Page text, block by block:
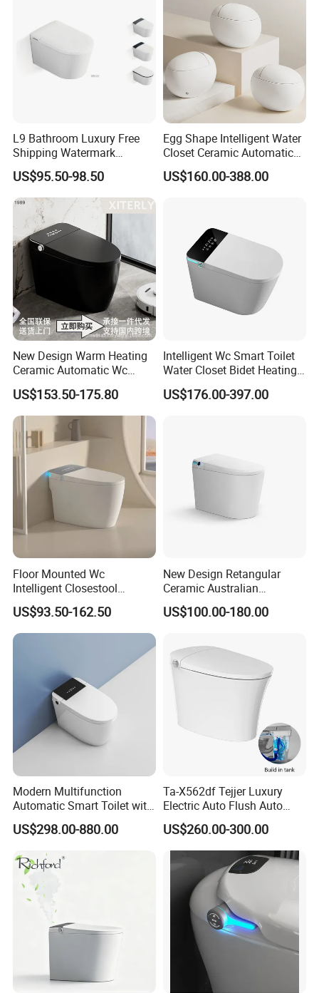
L9 Bathroom Luxury Free
Shipping Watermark
Modern Rimless Intelligent
Smart Wall Mounted Toilet
US$95.50-98.50
Egg Shape Intelligent Water
Closet Ceramic Automatic
Floor Mounted Smart Toilet
US$160.00-388.00
New Design Warm Heating
Ceramic Automatic Wc
Electronic Control Intelligent
Toilet Bidet Black Smart
Toilet
US$153.50-175.80
Intelligent Wc Smart Toilet
Water Closet Bidet Heating
Seat Floor Mounted
Bathroom Sanitary Ware
US$176.00-397.00
Floor Mounted Wc
Intelligent Closestool
Bathroom One Piece Electric
Automatic Flush Bidet Toilet
Tankless Smart Toilet
US$93.50-162.50
New Design Retangular
Ceramic Australian
Standard Modern Design
Smart Intelligent Toilet
US$100.00-180.00
Modern Multifunction
Automatic Smart Toilet with
Auto Sensor Flush, Bidet
Function, Hygienic, Durable
Fixture
US$298.00-880.00
Ta-X562df Tejjer Luxury
Electric Auto Flush Auto
Open One Piece Ceramic Wc
Intelligent Smart Bidet Toilet
US$260.00-300.00